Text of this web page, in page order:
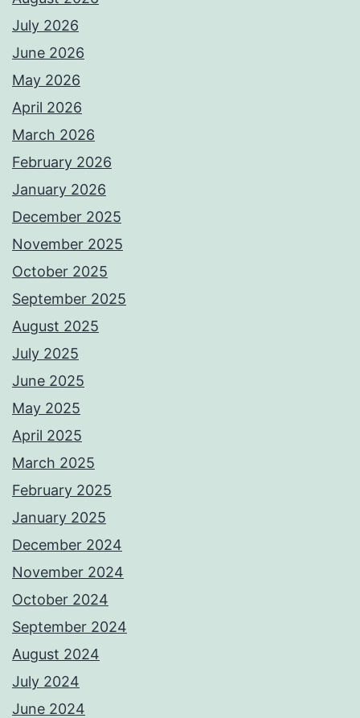
July 2026
June 2026
May 2026
April 2026
March 2026
February 2026
January 2026
December 2025
November 2025
October 2025
September 2025
August 2025
July 2025
June 2025
May 2025
April 2025
March 2025
February 2025
January 2025
December 2024
November 2024
October 2024
September 2024
August 2024
July 2024
June 2024